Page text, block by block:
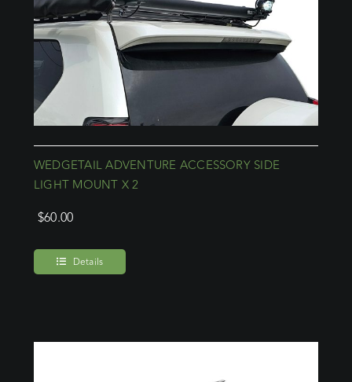
WEDGETAIL ADVENTURE ACCESSORY SIDE
LIGHT MOUNT X 2
$60.00
Details